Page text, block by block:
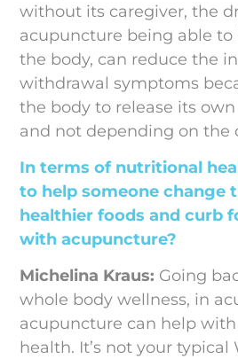
without its caregiver, the
acupuncture being able
the body, can reduce the
withdrawal symptoms
the body to release its
and not depending on the
In terms of nutritional
to help someone change
healthier foods and curb
with acupuncture?
Michelina Kraus: Going
whole body wellness, in
acupuncture can help
health. It’s not your typical